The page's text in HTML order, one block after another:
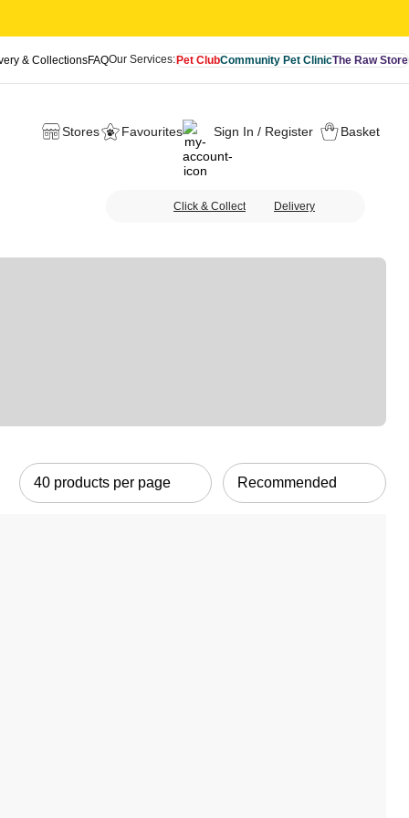
& CollectionsFAQOur Services:Pet ClubCommunity Pet ClinicThe Raw Store
Stores Favourites Sign In / Register Basket
Click & Collect Delivery